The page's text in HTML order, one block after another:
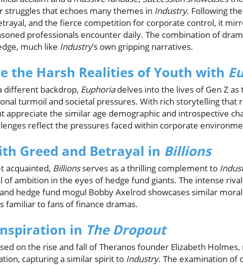
struggles that echoes many themes in Industry. Following
and the fierce competition for corporate control, it
professionals encounter daily. The combination of
much like Industry’s own gripping narratives.
the Harsh Realities of Youth with
different backdrop, Euphoriadelves into the lives of Gen Z
turmoil and societal pressures. With rich storytelling that
appreciate the similar age demographic and introspective
reflect the pressures faced within corporate
Greed and Betrayal in Billions
acquainted, Billionsserves as a thrilling complement to
of ambition in the eyes of hedge fund giants. The intense
hedge fund mogul Bobby Axelrod showcases similar
familiar to fans of finance dramas.
in The Dropout
on the rise and fall of Theranos founder Elizabeth
capturing a similar spirit to Industry. The examination of